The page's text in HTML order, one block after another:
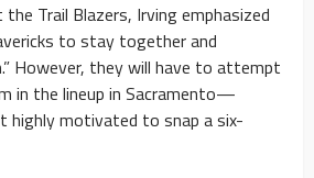
Trail Blazers, Irving emphasized
to stay together and
However, they will have to attempt
in the lineup in Sacramento—
highly motivated to snap a six-